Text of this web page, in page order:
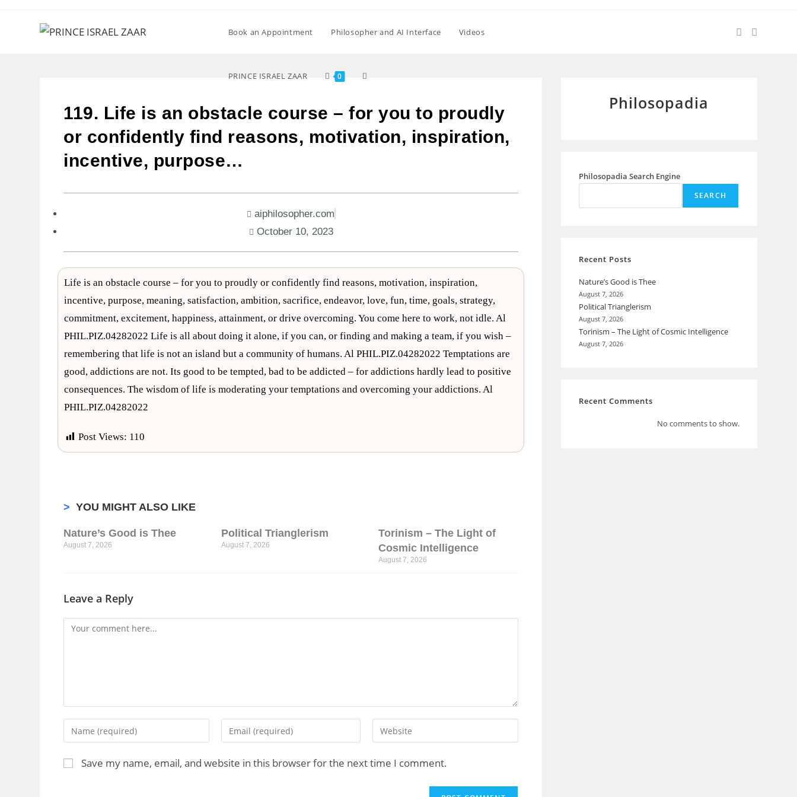
Book an Appointment Philosopher and AI Interface Videos
PRINCE ISRAEL ZAAR 0
119. Life is an obstacle course – for you to proudly
or confidently find reasons, motivation, inspiration,
incentive, purpose…
aiphilosopher.com
October 10, 2023
Life is an obstacle course – for you to proudly or confidently find reasons, motivation, inspiration,
incentive, purpose, meaning, satisfaction, ambition, sacrifice, endeavor, love, fun, time, goals, strategy,
commitment, excitement, happiness, attainment, or drive overcoming. You come here to work, not idle. Al
PHIL.PIZ.04282022 Life is all about doing it alone, if you can, or finding and making a team, if you wish –
remembering that life is not an island but a community of humans. Al PHIL.PIZ.04282022 Temptations are
good, addictions are not. Its good to be tempted, bad to be addicted – for addictions hardly lead to positive
consequences. The wisdom of life is moderating your temptations and overcoming your addictions. Al
PHIL.PIZ.04282022
Post Views: 110
> YOU MIGHT ALSO LIKE
Nature’s Good is Thee
August 7, 2026
Political Trianglerism
August 7, 2026
Torinism – The Light of
Cosmic Intelligence
August 7, 2026
Leave a Reply
Save my name, email, and website in this browser for the next time I comment.
Philosopadia
Philosopadia Search Engine
SEARCH
Recent Posts
Nature’s Good is Thee
August 7, 2026
Political Trianglerism
August 7, 2026
Torinism – The Light of Cosmic Intelligence
August 7, 2026
Recent Comments
No comments to show.